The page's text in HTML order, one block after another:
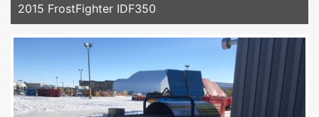
2015 FrostFighter IDF350